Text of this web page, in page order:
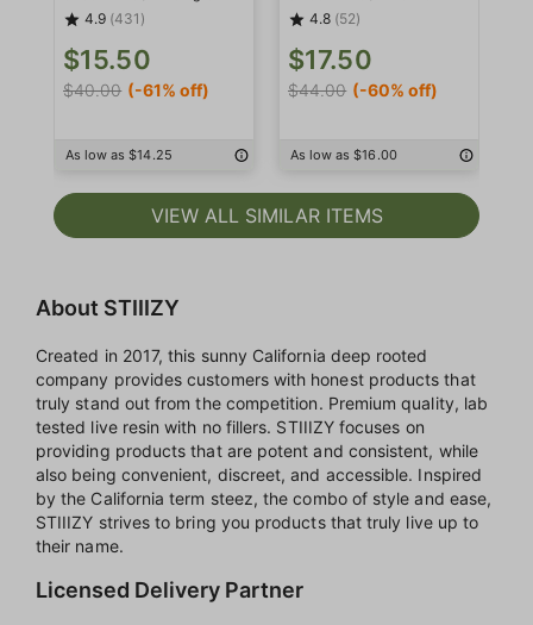
4.9 (431)
$15.50
$40.00 (-61% off)
As low as $14.25
4.8 (52)
$17.50
$44.00 (-60% off)
As low as $16.00
VIEW ALL SIMILAR ITEMS
About STIIIZY
Created in 2017, this sunny California deep rooted
company provides customers with honest products that
truly stand out from the competition. Premium quality, lab
tested live resin with no fillers. STIIIZY focuses on
providing products that are potent and consistent, while
also being convenient, discreet, and accessible. Inspired
by the California term steez, the combo of style and ease,
STIIIZY strives to bring you products that truly live up to
their name.
Licensed Delivery Partner